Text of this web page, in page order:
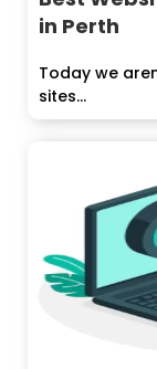
in Perth
Today we
sites...